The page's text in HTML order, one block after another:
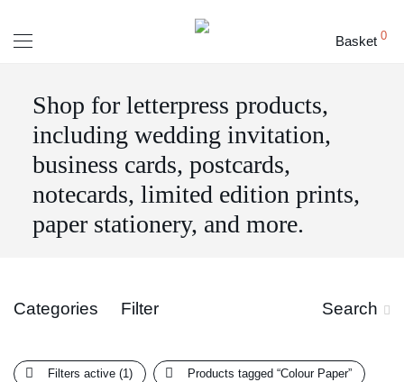
Basket 0
Shop for letterpress products,
including wedding invitation,
business cards, postcards,
notecards, limited edition prints,
paper stationery, and more.
Categories Filter Search
Filters active (1) Products tagged “Colour Paper”